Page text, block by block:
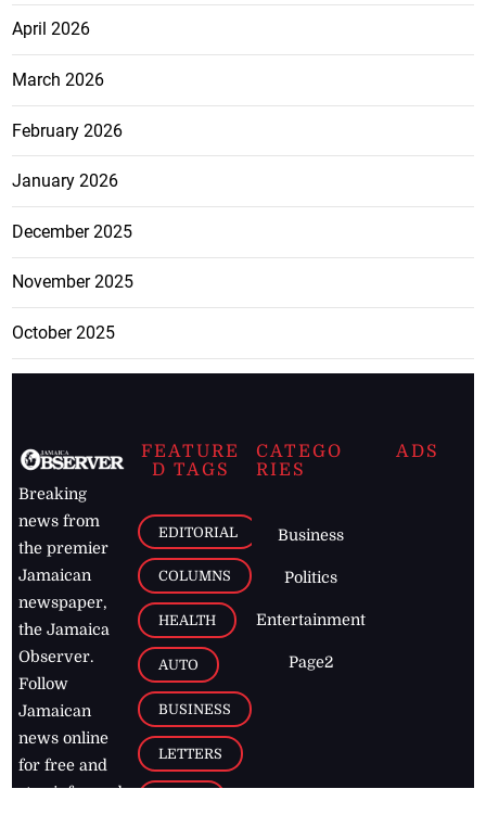
April 2026
March 2026
February 2026
January 2026
December 2025
November 2025
October 2025
Breaking
news from
the premier
Jamaican
newspaper,
the Jamaica
Observer.
Follow
Jamaican
news online
for free and
stay informed
FEATURE
D TAGS
EDITORIAL
COLUMNS
HEALTH
AUTO
BUSINESS
LETTERS
CATEGO
RIES
Business
Politics
Entertainment
Page2
ADS